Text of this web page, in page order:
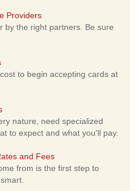
Providers
by the right partners. Be sure
to begin accepting cards at
nature, need specialized
to expect and what you'll pay.
and Fees
from is the first step to